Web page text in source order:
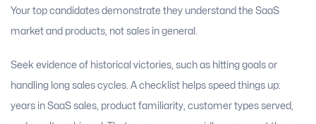
Your top candidates demonstrate they understand the SaaS
market and products, not sales in general.
Seek evidence of historical victories, such as hitting goals or
handling long sales cycles. A checklist helps speed things up:
years in SaaS sales, product familiarity, customer types served,